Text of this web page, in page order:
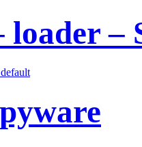
loader